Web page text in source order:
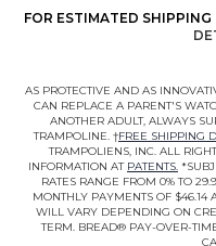
FOR ESTIMATED SHIPPING
AS PROTECTIVE AND AS
CAN REPLACE A PARENT'S
ANOTHER ADULT, ALWAYS
TRAMPOLINE. †FREE SHIPPING
TRAMPOLIENS, INC. ALL
INFORMATION AT PATENTS.
RATES RANGE FROM 0% TO
MONTHLY PAYMENTS OF $46.14
WILL VARY DEPENDING ON
TERM. BREAD® PAY-OVER-